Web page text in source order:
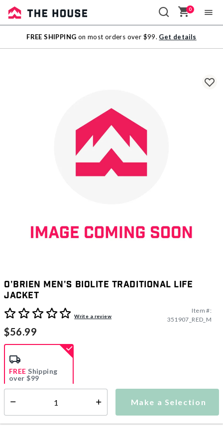
Sale
Outlet
0
FREE SHIPPING on most orders over $99. Get details
O'Brien Men's Biolite Traditional Life
Jacket
5 out of 5 Customer RatingWrite a review
Item #:
351907_RED_M
$56.99
Make a Selection
FREE Shipping
over $99
Shipping Availability: This item is currently not available